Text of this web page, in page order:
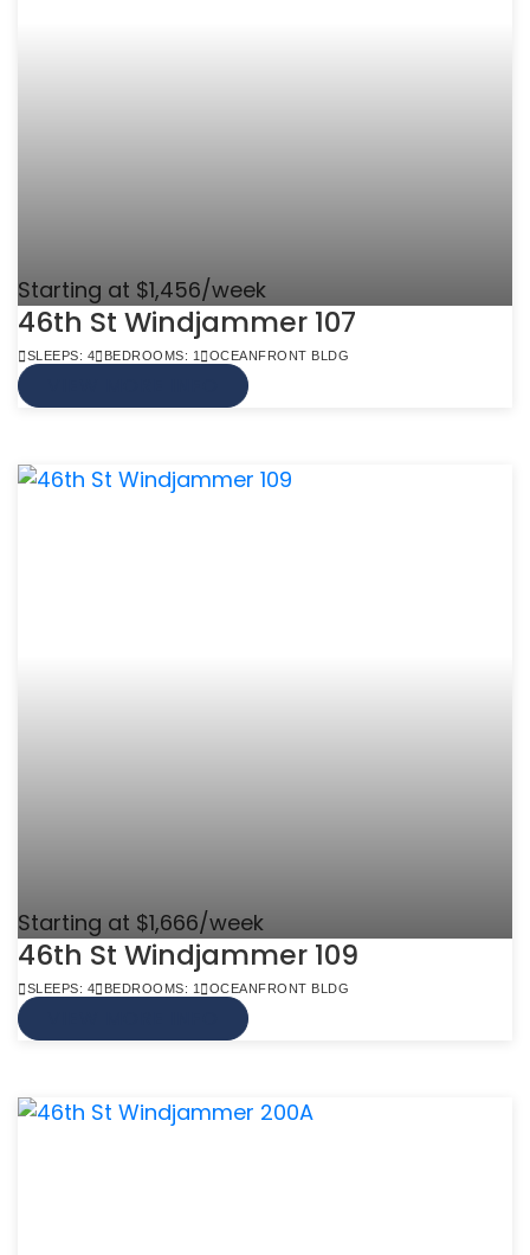
Starting at $1,456/week
46th St Windjammer 107
SLEEPS: 4 BEDROOMS: 1 OCEANFRONT BLDG
Starting at $1,666/week
46th St Windjammer 109
SLEEPS: 4 BEDROOMS: 1 OCEANFRONT BLDG